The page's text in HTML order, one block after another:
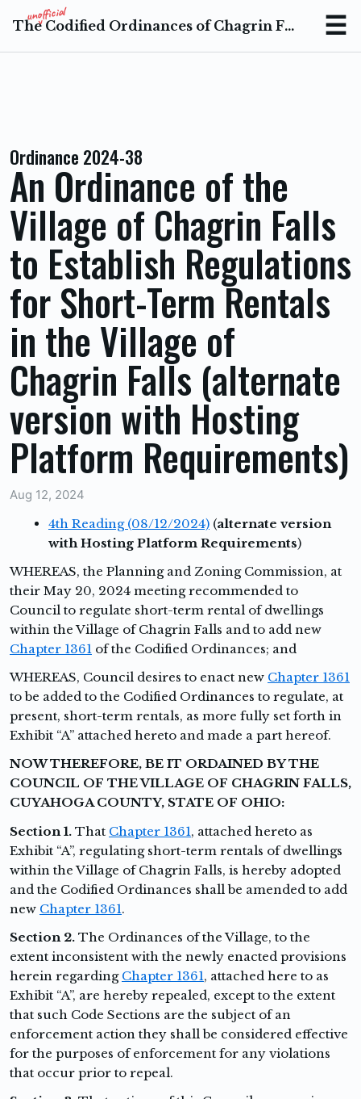
The Codified Ordinances of Chagrin Falls Ohio
Menu
Ordinance 2024-38
An Ordinance of the
Village of Chagrin Falls
to Establish Regulations
for Short-Term Rentals
in the Village of
Chagrin Falls (alternate
version with Hosting
Platform Requirements)
Aug 12, 2024
4th Reading (08/12/2024) (alternate version
with Hosting Platform Requirements)
WHEREAS, the Planning and Zoning Commission, at
their May 20, 2024 meeting recommended to
Council to regulate short-term rental of dwellings
within the Village of Chagrin Falls and to add new
Chapter 1361 of the Codified Ordinances; and
WHEREAS, Council desires to enact new Chapter 1361
to be added to the Codified Ordinances to regulate, at
present, short-term rentals, as more fully set forth in
Exhibit “A” attached hereto and made a part hereof.
NOW THEREFORE, BE IT ORDAINED BY THE
COUNCIL OF THE VILLAGE OF CHAGRIN FALLS,
CUYAHOGA COUNTY, STATE OF OHIO:
Section 1. That Chapter 1361, attached hereto as
Exhibit “A”, regulating short-term rentals of dwellings
within the Village of Chagrin Falls, is hereby adopted
and the Codified Ordinances shall be amended to add
new Chapter 1361.
Section 2. The Ordinances of the Village, to the
extent inconsistent with the newly enacted provisions
herein regarding Chapter 1361, attached here to as
Exhibit “A”, are hereby repealed, except to the extent
that such Code Sections are the subject of an
enforcement action they shall be considered effective
for the purposes of enforcement for any violations
that occur prior to repeal.